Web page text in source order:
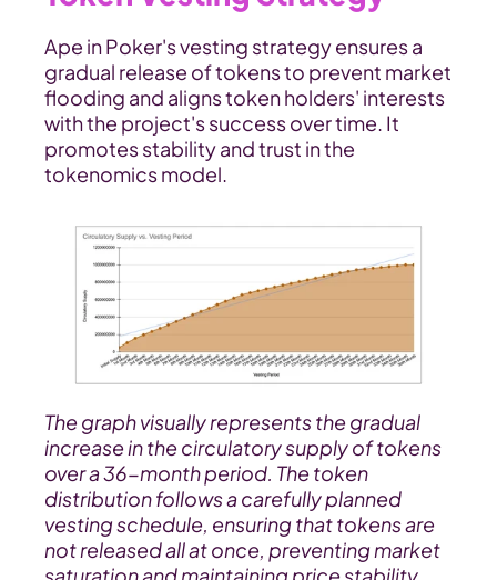
Ape in Poker's vesting strategy ensures a
gradual release of tokens to prevent market
flooding and aligns token holders' interests
with the project's success over time. It
promotes stability and trust in the
tokenomics model.
The graph visually represents the gradual
increase in the circulatory supply of tokens
over a 36-month period. The token
distribution follows a carefully planned
vesting schedule, ensuring that tokens are
not released all at once, preventing market